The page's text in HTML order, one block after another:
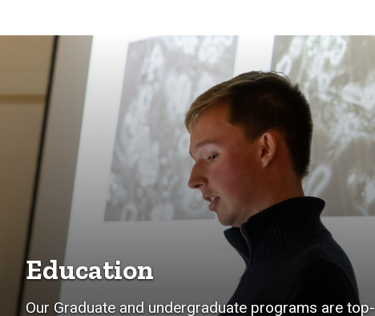
Education
Our Graduate and undergraduate programs are top-